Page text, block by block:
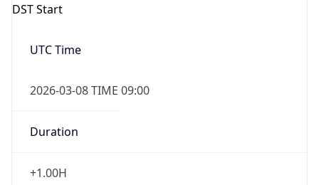
DST Start
UTC Time
2026-03-08 TIME 09:00
Duration
+1.00H